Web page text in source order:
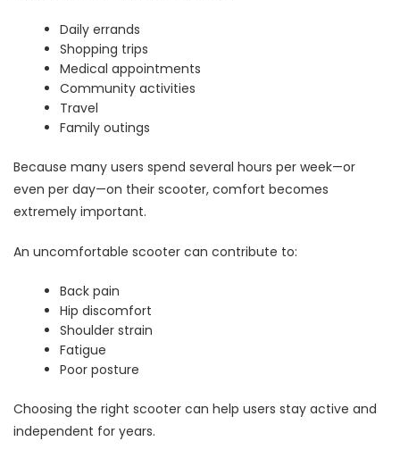
Daily errands
Shopping trips
Medical appointments
Community activities
Travel
Family outings
Because many users spend several hours per week—or
even per day—on their scooter, comfort becomes
extremely important.
An uncomfortable scooter can contribute to:
Back pain
Hip discomfort
Shoulder strain
Fatigue
Poor posture
Choosing the right scooter can help users stay active and
independent for years.